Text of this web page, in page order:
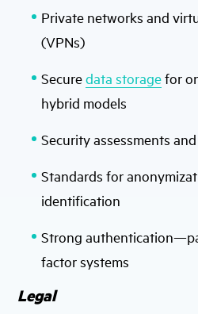
Private networks and
(VPNs)
Securedata storagefor
hybrid models
Security assessments
Standards for
identification
Strong
factor systems
Legal